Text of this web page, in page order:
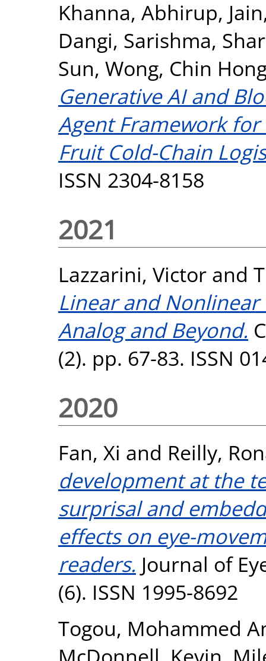
Khanna, Abhirup,
Dangi, Sarishma,
Sun, Wong, Chin
Generative AI and
Agent Framework
Fruit Cold-Chain
ISSN 2304-8158
2021
Lazzarini, Victor and
Linear and
Analog and Beyond.
(2). pp. 67-83. ISSN
2020
Fan, Xi and Reilly,
development at the
surprisal and
effects on eye-
readers. Journal of
(6). ISSN 1995-8692
Togou, Mohammed